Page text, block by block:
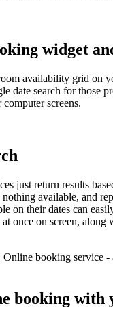
widget
availability grid on
date search for those
screens.
just return results
available, and
on their dates can
once on screen,
booking with